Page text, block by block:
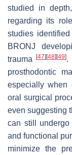
studied in
regarding its
studies
BRONJ
trauma[47] [48] [49].
prosthodontic
especially when
oral surgical
even suggesting
can still undergo
and functional
minimize the